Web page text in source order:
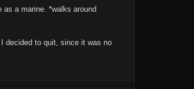
a marine. *walks around
decided to quit, since it was no